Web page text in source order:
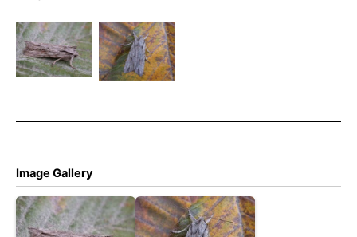
Shoulder-
knot –
Noctuidae –
Lithophane
Shoulder-
knot –
Noctuidae –
Lithophane
Image Gallery